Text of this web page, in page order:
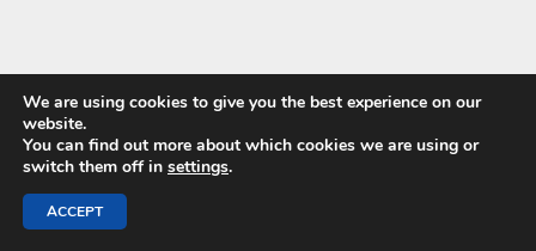
We are using cookies to give you the best experience on our
website.
You can find out more about which cookies we are using or
switch them off in settings.
ACCEPT